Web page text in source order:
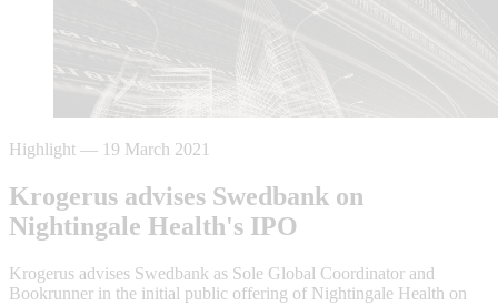
Highlight — 19 March 2021
Krogerus advises Swedbank on
Nightingale Health's IPO
Krogerus advises Swedbank as Sole Global Coordinator and
Bookrunner in the initial public offering of Nightingale Health on